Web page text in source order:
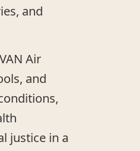
and
Air
and
justice in a